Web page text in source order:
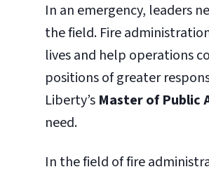
In an emergency, leaders
the field. Fire
lives and help operations
positions of greater
Liberty’s Master of Public
need.
In the field of fire